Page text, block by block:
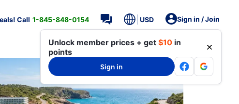
Call 1-845-848-0154 USD Sign in / Join
Unlock member prices + get $10 in
points
Sign in